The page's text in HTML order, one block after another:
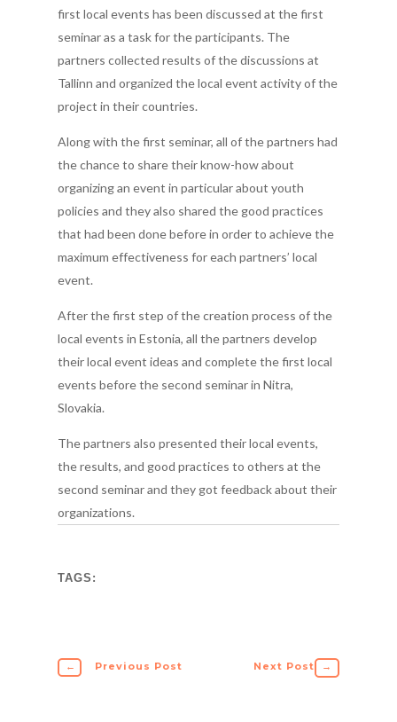
first local events has been discussed at the first
seminar as a task for the participants. The
partners collected results of the discussions at
Tallinn and organized the local event activity of the
project in their countries.
Along with the first seminar, all of the partners had
the chance to share their know-how about
organizing an event in particular about youth
policies and they also shared the good practices
that had been done before in order to achieve the
maximum effectiveness for each partners’ local
event.
After the first step of the creation process of the
local events in Estonia, all the partners develop
their local event ideas and complete the first local
events before the second seminar in Nitra,
Slovakia.
The partners also presented their local events,
the results, and good practices to others at the
second seminar and they got feedback about their
organizations.
TAGS:
← Previous Post Next Post →